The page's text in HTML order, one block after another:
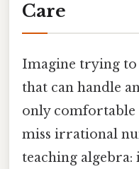
Care
Imagine trying
that can handle
only comfortable
miss irrational
teaching